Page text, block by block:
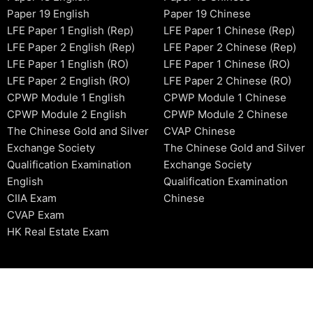
Paper 19 English
LFE Paper 1 English (Rep)
LFE Paper 2 English (Rep)
LFE Paper 1 English (RO)
LFE Paper 2 English (RO)
CPWP Module 1 English
CPWP Module 2 English
The Chinese Gold and Silver
Exchange Society
Qualification Examination
English
CIIA Exam
CVAP Exam
HK Real Estate Exam
Paper 19 Chinese
LFE Paper 1 Chinese (Rep)
LFE Paper 2 Chinese (Rep)
LFE Paper 1 Chinese (RO)
LFE Paper 2 Chinese (RO)
CPWP Module 1 Chinese
CPWP Module 2 Chinese
CVAP Chinese
The Chinese Gold and Silver
Exchange Society
Qualification Examination
Chinese